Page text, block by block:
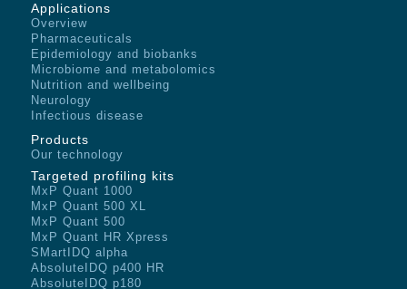
Applications
Overview
Pharmaceuticals
Epidemiology and biobanks
Microbiome and metabolomics
Nutrition and wellbeing
Neurology
Infectious disease
Products
Our technology
Targeted profiling kits
MxP Quant 1000
MxP Quant 500 XL
MxP Quant 500
MxP Quant HR Xpress
SMartIDQ alpha
AbsoluteIDQ p400 HR
AbsoluteIDQ p180